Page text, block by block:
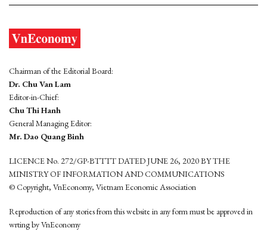
Chairman of the Editorial Board:
Dr. Chu Van Lam
Editor-in-Chief:
Chu Thi Hanh
General Managing Editor:
Mr. Dao Quang Binh
LICENCE No. 272/GP-BTTTT DATED JUNE 26, 2020 BY THE
MINISTRY OF INFORMATION AND COMMUNICATIONS
© Copyright, VnEconomy, Vietnam Economic Association
Reproduction of any stories from this website in any form must be approved in
wrting by VnEconomy